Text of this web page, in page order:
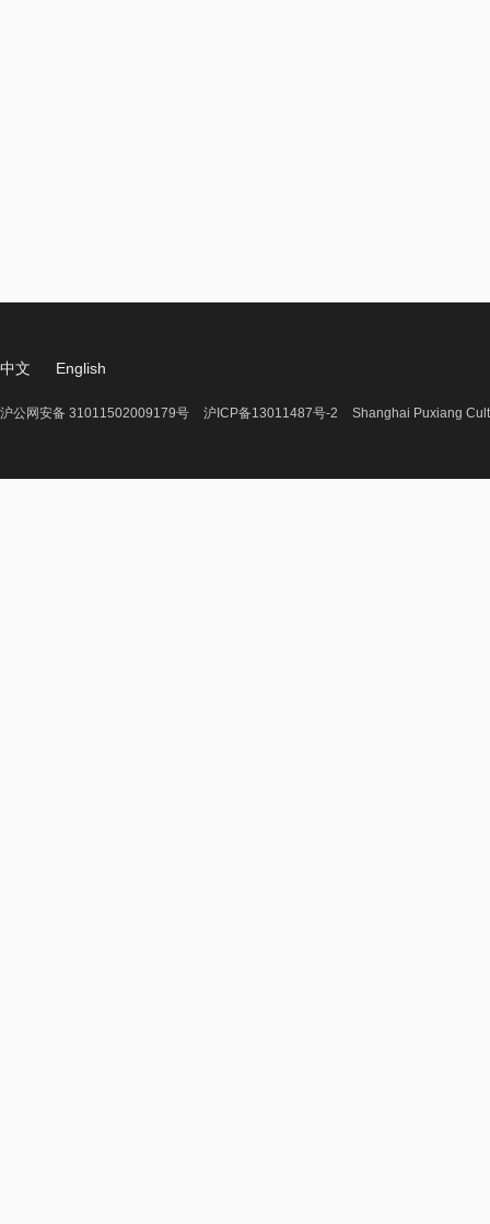
中文 English
沪公网安备 31011502009179号 沪ICP备13011487号-2 Shanghai Puxiang